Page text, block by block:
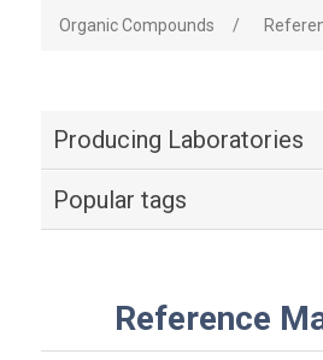
Organic Compounds
/
Producing Laboratories
Popular tags
Reference